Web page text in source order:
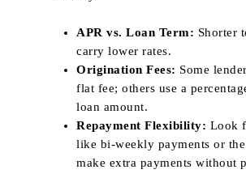
APR vs. Loan Term: Shorter
carry lower rates.
Origination Fees: Some
flat fee; others use a
loan amount.
Repayment Flexibility: Look
like bi‑weekly payments or
make extra payments without